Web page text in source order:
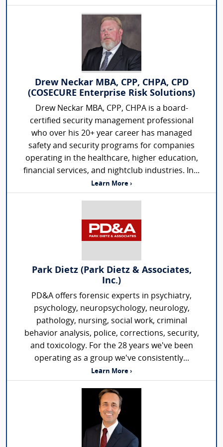
Drew Neckar MBA, CPP, CHPA, CPD
(COSECURE Enterprise Risk Solutions)
Drew Neckar MBA, CPP, CHPA is a board-
certified security management professional
who over his 20+ year career has managed
safety and security programs for companies
operating in the healthcare, higher education,
financial services, and nightclub industries. In...
Learn More ›
Park Dietz (Park Dietz & Associates,
Inc.)
PD&A offers forensic experts in psychiatry,
psychology, neuropsychology, neurology,
pathology, nursing, social work, criminal
behavior analysis, police, corrections, security,
and toxicology. For the 28 years we've been
operating as a group we've consistently...
Learn More ›